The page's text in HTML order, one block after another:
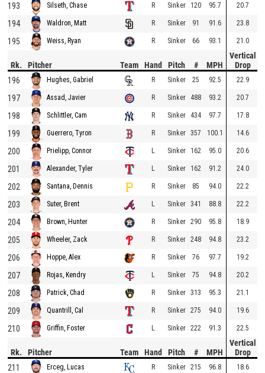
193 Silseth, Chase R Sinker 120 95.7 20.7
194 Waldron, Matt R Sinker 91 91.6 23.8
195 Weiss, Ryan R Sinker 66 93.1 21.0
Rk. Pitcher Team Hand Pitch # MPH
Vertical
Drop
196
Hughes, Gabriel R Sinker 25 92.5 22.9
197 Assad, Javier R Sinker 488 93.2 20.7
198 Schlittler, Cam R Sinker 434 97.7 17.8
199 Guerrero, Tyron R Sinker 357 100.1 14.6
200 Prielipp, Connor L Sinker 162 95.0 20.6
201 Alexander, Tyler L Sinker 162 91.2 24.0
202 Santana, Dennis R Sinker 85 94.0 22.2
203 Suter, Brent L Sinker 341 88.8 22.2
204 Brown, Hunter R Sinker 290 95.8 18.9
205 Wheeler, Zack R Sinker 248 94.8 23.2
206 Hoppe, Alex R Sinker 76 97.7 19.2
207 Rojas, Kendry L Sinker 75 94.8 20.2
208 Patrick, Chad R Sinker 313 95.3 21.1
209 Quantrill, Cal R Sinker 275 94.0 19.6
210 Griffin, Foster L Sinker 222 91.3 22.5
Rk. Pitcher Team Hand Pitch # MPH
Vertical
Drop
211
Erceg, Lucas R Sinker 215 96.8 18.6